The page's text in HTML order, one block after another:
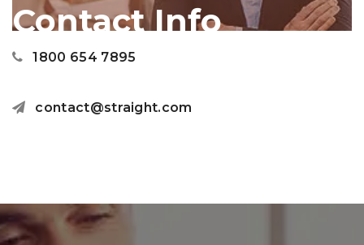
Contact Info
1800 654 7895
contact@straight.com